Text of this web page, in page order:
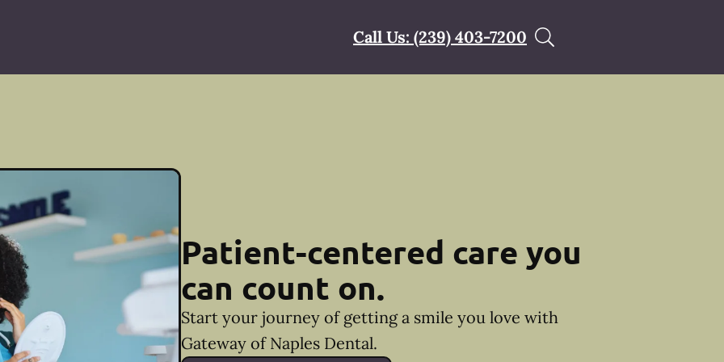
Call Us: (239) 403-7200
Patient-centered care you
can count on.
Start your journey of getting a smile you love with
Gateway of Naples Dental.